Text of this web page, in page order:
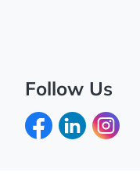
Follow Us